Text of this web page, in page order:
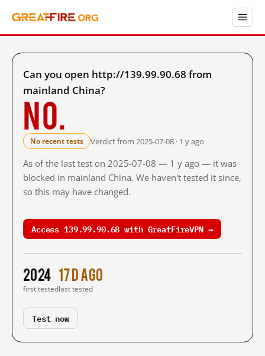
Can you open http://139.99.90.68 from
mainland China?
No.
No recent tests Verdict from 2025-07-08 · 1 y ago
As of the last test on 2025-07-08 — 1 y ago — it was
blocked in mainland China. We haven't tested it since,
so this may have changed.
Access 139.99.90.68 with GreatFireVPN →
2024
first tested
17 d ago
last tested
Test now